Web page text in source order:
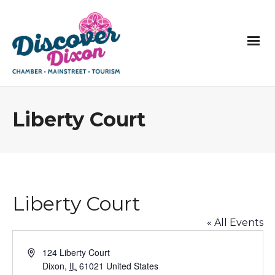
Liberty Court
Liberty Court
« All Events
Address124 Liberty Court
Dixon, IL 61021 United States